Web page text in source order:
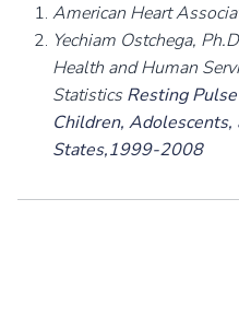
American Heart
Yechiam Ostchega,
Health and Human
StatisticsResting
Children,
States,1999-2008